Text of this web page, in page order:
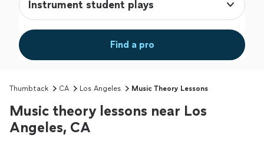
Instrument student plays
Find a pro
Thumbtack CA Los Angeles Music Theory Lessons
Music theory lessons near Los
Angeles, CA